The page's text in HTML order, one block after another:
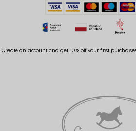
Create an account and get 10% off your first purchase!